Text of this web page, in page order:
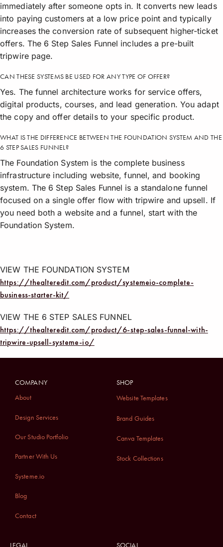
immediately after someone opts in. It converts new leads
into paying customers at a low price point and typically
increases the conversion rate of subsequent higher-ticket
offers. The 6 Step Sales Funnel includes a pre-built
tripwire page.
CAN THESE SYSTEMS BE USED FOR ANY TYPE OF OFFER?
Yes. The funnel architecture works for service offers,
digital products, courses, and lead generation. You adapt
the copy and offer details to your specific product.
WHAT IS THE DIFFERENCE BETWEEN THE FOUNDATION SYSTEM AND THE
6 STEP SALES FUNNEL?
The Foundation System is the complete business
infrastructure including website, funnel, and booking
system. The 6 Step Sales Funnel is a standalone funnel
focused on a single offer flow with tripwire and upsell. If
you need both a website and a funnel, start with the
Foundation System.
VIEW THE FOUNDATION SYSTEM
https://thealteredit.com/product/systemeio-complete-
business-starter-kit/
VIEW THE 6 STEP SALES FUNNEL
https://thealteredit.com/product/6-step-sales-funnel-with-
tripwire-upsell-systeme-io/
COMPANY
About
Design Services
Our Studio Portfolio
Partner With Us
Systeme.io
Blog
Contact
Website Templates
Brand Guides
Canva Templates
Stock Collections
SHOP